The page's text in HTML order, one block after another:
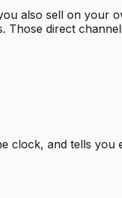
also sell on
direct
clock, and tells